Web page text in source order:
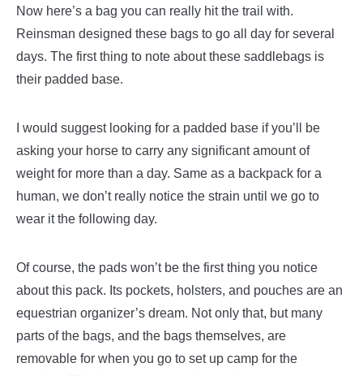
Now here’s a bag you can really hit the trail with.
Reinsman designed these bags to go all day for several
days. The first thing to note about these saddlebags is
their padded base.
I would suggest looking for a padded base if you’ll be
asking your horse to carry any significant amount of
weight for more than a day. Same as a backpack for a
human, we don’t really notice the strain until we go to
wear it the following day.
Of course, the pads won’t be the first thing you notice
about this pack. Its pockets, holsters, and pouches are an
equestrian organizer’s dream. Not only that, but many
parts of the bags, and the bags themselves, are
removable for when you go to set up camp for the